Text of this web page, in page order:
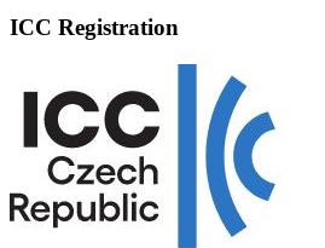
ICC Registration